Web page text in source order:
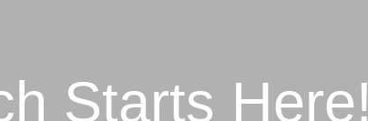
Starts Here!